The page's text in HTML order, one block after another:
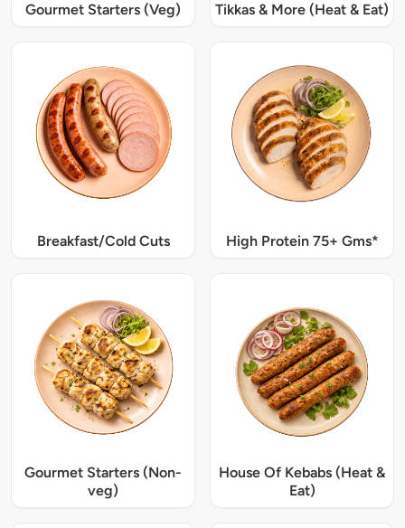
Gourmet Starters (Veg) Tikkas & More (Heat & Eat)
Breakfast/Cold Cuts High Protein 75+ Gms*
Gourmet Starters (Non-
veg)
House Of Kebabs (Heat &
Eat)